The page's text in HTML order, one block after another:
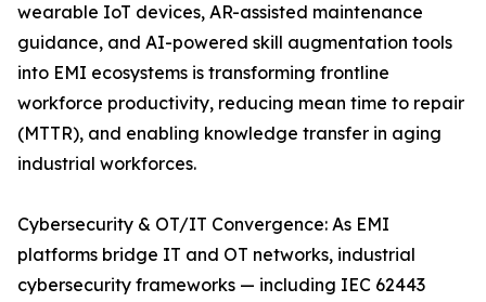
wearable IoT devices, AR-assisted maintenance
guidance, and AI-powered skill augmentation tools
into EMI ecosystems is transforming frontline
workforce productivity, reducing mean time to repair
(MTTR), and enabling knowledge transfer in aging
industrial workforces.
Cybersecurity & OT/IT Convergence: As EMI
platforms bridge IT and OT networks, industrial
cybersecurity frameworks — including IEC 62443